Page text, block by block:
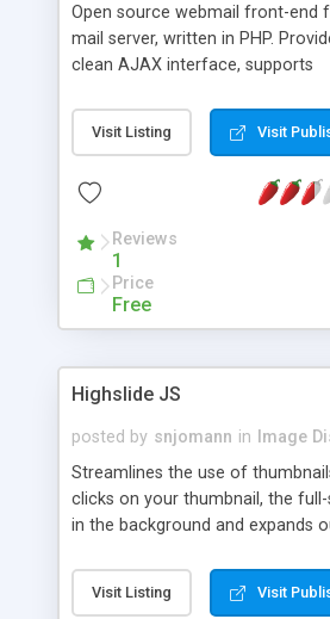
Open source webmail front-end
mail server, written in PHP.
clean AJAX interface, supports
editor, address book with
web admin panel, non-English
DirectAdmin, ISPManager.
Visit Listing Visit
Reviews
1
Price
Free
Highslide JS
posted by snjomann in
Image
Streamlines the use of
clicks on your thumbnail, the
in the background and expands
attractive and compatible with
browsers. In addition to single
Visit Listing Visit